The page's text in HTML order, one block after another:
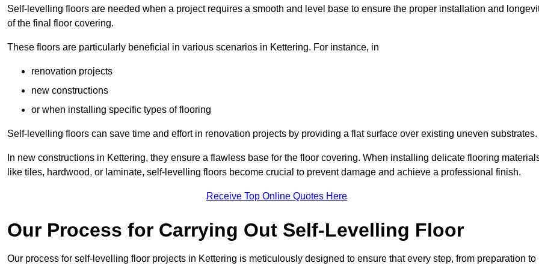
Self-levelling floors are needed when a project requires a smooth and level base to ensure the proper installation and
of the final floor covering.
These floors are particularly beneficial in various scenarios in Kettering. For instance, in
renovation projects
new constructions
or when installing specific types of flooring
Self-levelling floors can save time and effort in renovation projects by providing a flat surface over existing uneven substrates.
In new constructions in Kettering, they ensure a flawless base for the floor covering. When installing delicate flooring
like tiles, hardwood, or laminate, self-levelling floors become crucial to prevent damage and achieve a professional finish.
Receive Top Online Quotes Here
Our Process for Carrying Out Self-Levelling Floor
Our process for self-levelling floor projects in Kettering is meticulously designed to ensure that every step, from preparation to